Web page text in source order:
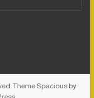
Theme Spaciousby